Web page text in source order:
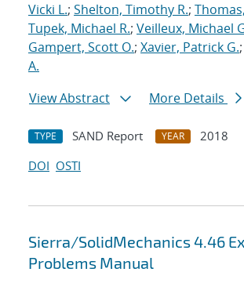
Vicki L.; Shelton, Timothy R.;
Tupek, Michael R.; Veilleux, Michael
Gampert, Scott O.; Xavier, Patrick G.;
A.
View Abstract
More Details
TYPE SAND Report YEAR
2018
DOI OSTI
Sierra/SolidMechanics 4.46
Problems Manual